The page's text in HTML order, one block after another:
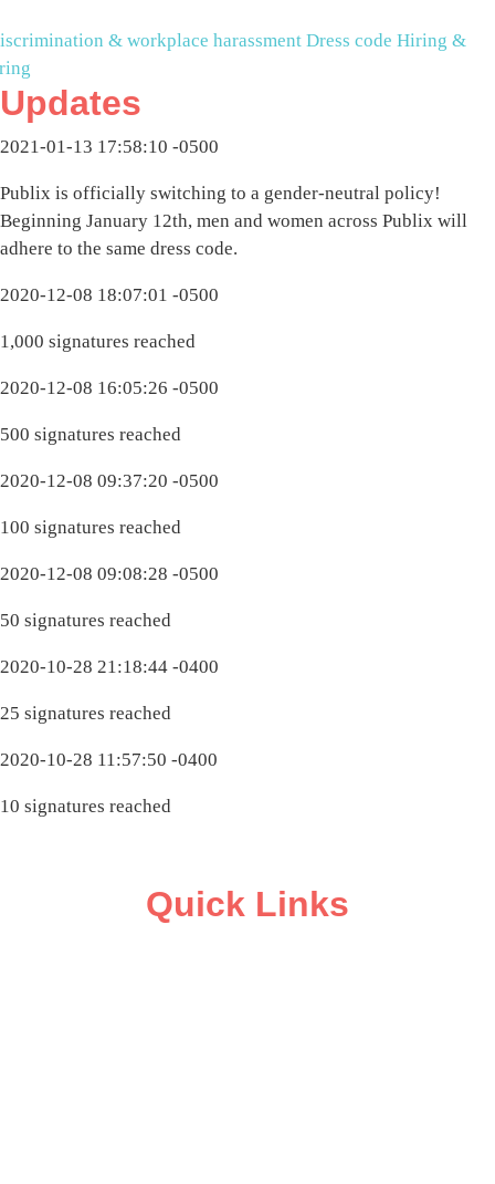
& workplace harassment Dress code Hiring &
Updates
2021-01-13 17:58:10 -0500
Publix is officially switching to a gender-neutral policy!
Beginning January 12th, men and women across Publix will
adhere to the same dress code.
2020-12-08 18:07:01 -0500
1,000 signatures reached
2020-12-08 16:05:26 -0500
500 signatures reached
2020-12-08 09:37:20 -0500
100 signatures reached
2020-12-08 09:08:28 -0500
50 signatures reached
2020-10-28 21:18:44 -0400
25 signatures reached
2020-10-28 11:57:50 -0400
10 signatures reached
Quick Links